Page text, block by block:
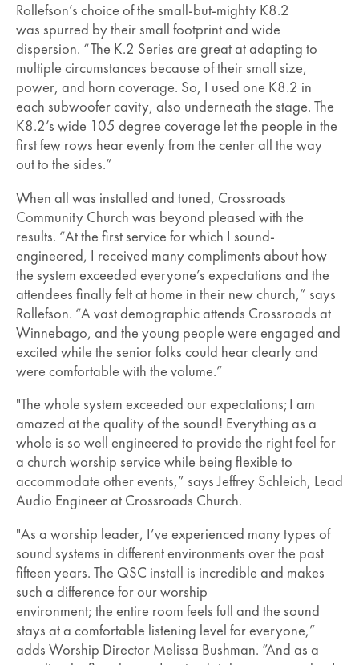
Rollefson’s choice of the small-but-mighty K8.2
was spurred by their small footprint and wide
dispersion. “The K.2 Series are great at adapting to
multiple circumstances because of their small size,
power, and horn coverage. So, I used one K8.2 in
each subwoofer cavity, also underneath the stage. The
K8.2’s wide 105 degree coverage let the people in the
first few rows hear evenly from the center all the way
out to the sides.”
When all was installed and tuned, Crossroads
Community Church was beyond pleased with the
results. “At the first service for which I sound-
engineered, I received many compliments about how
the system exceeded everyone’s expectations and the
attendees finally felt at home in their new church,” says
Rollefson. “A vast demographic attends Crossroads at
Winnebago, and the young people were engaged and
excited while the senior folks could hear clearly and
were comfortable with the volume.”
"The whole system exceeded our expectations; I am
amazed at the quality of the sound! Everything as a
whole is so well engineered to provide the right feel for
a church worship service while being flexible to
accommodate other events,” says Jeffrey Schleich, Lead
Audio Engineer at Crossroads Church.
"As a worship leader, I’ve experienced many types of
sound systems in different environments over the past
fifteen years. The QSC install is incredible and makes
such a difference for our worship
environment; the entire room feels full and the sound
stays at a comfortable listening level for everyone,”
adds Worship Director Melissa Bushman. ”And as a